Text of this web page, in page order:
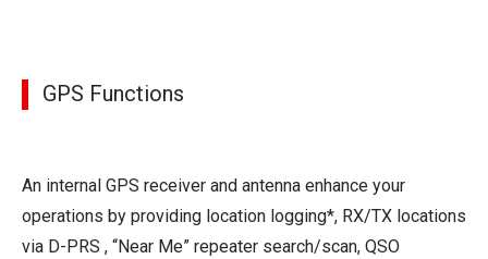
GPS Functions
An internal GPS receiver and antenna enhance your
operations by providing location logging*, RX/TX locations
via D-PRS , “Near Me” repeater search/scan, QSO